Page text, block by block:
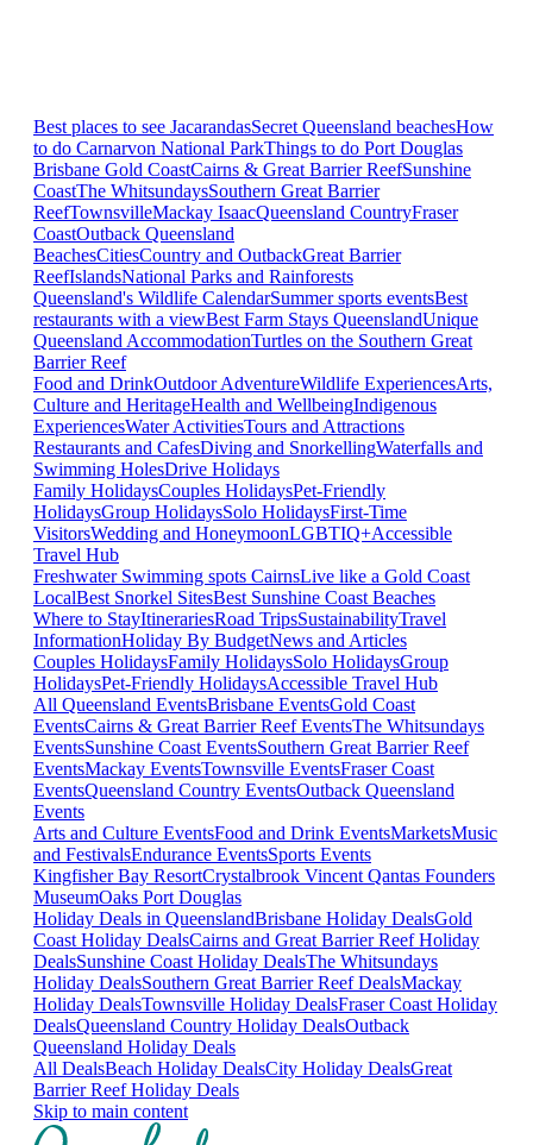
Best places to see JacarandasSecret Queensland beachesHow
to do Carnarvon National ParkThings to do Port Douglas
Brisbane Gold CoastCairns & Great Barrier ReefSunshine
CoastThe WhitsundaysSouthern Great Barrier
ReefTownsvilleMackay IsaacQueensland CountryFraser
CoastOutback Queensland
BeachesCitiesCountry and OutbackGreat Barrier
ReefIslandsNational Parks and Rainforests
Queensland's Wildlife CalendarSummer sports eventsBest
restaurants with a viewBest Farm Stays QueenslandUnique
Queensland AccommodationTurtles on the Southern Great
Barrier Reef
Food and DrinkOutdoor AdventureWildlife ExperiencesArts,
Culture and HeritageHealth and WellbeingIndigenous
ExperiencesWater ActivitiesTours and Attractions
Restaurants and CafesDiving and SnorkellingWaterfalls and
Swimming HolesDrive Holidays
Family HolidaysCouples HolidaysPet-Friendly
HolidaysGroup HolidaysSolo HolidaysFirst-Time
VisitorsWedding and HoneymoonLGBTIQ+Accessible
Travel Hub
Freshwater Swimming spots CairnsLive like a Gold Coast
LocalBest Snorkel SitesBest Sunshine Coast Beaches
Where to StayItinerariesRoad TripsSustainabilityTravel
InformationHoliday By BudgetNews and Articles
Couples HolidaysFamily HolidaysSolo HolidaysGroup
HolidaysPet-Friendly HolidaysAccessible Travel Hub
All Queensland EventsBrisbane EventsGold Coast
EventsCairns & Great Barrier Reef EventsThe Whitsundays
EventsSunshine Coast EventsSouthern Great Barrier Reef
EventsMackay EventsTownsville EventsFraser Coast
EventsQueensland Country EventsOutback Queensland
Events
Arts and Culture EventsFood and Drink EventsMarketsMusic
and FestivalsEndurance EventsSports Events
Kingfisher Bay ResortCrystalbrook Vincent Qantas Founders
MuseumOaks Port Douglas
Holiday Deals in QueenslandBrisbane Holiday DealsGold
Coast Holiday DealsCairns and Great Barrier Reef Holiday
DealsSunshine Coast Holiday DealsThe Whitsundays
Holiday DealsSouthern Great Barrier Reef DealsMackay
Holiday DealsTownsville Holiday DealsFraser Coast Holiday
DealsQueensland Country Holiday DealsOutback
Queensland Holiday Deals
All DealsBeach Holiday DealsCity Holiday DealsGreat
Barrier Reef Holiday Deals
Skip to main content